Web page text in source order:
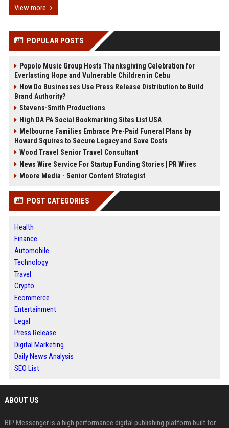
View more
POPULAR POSTS
Popolo Music Group Hosts Thanksgiving Celebration for
Everlasting Hope and Vulnerable Children in Cebu
How Do Businesses Use Press Release Distribution to Build
Brand Authority?
Stevens-Smith Productions
High DA PA Social Bookmarking Sites List USA
Melbourne Families Embrace Pre-Paid Funeral Plans by
Howard Squires to Secure Legacy and Save Costs
Wood Travel Senior Travel Consultant
News Wire Service For Startup Funding Stories | PR Wires
Moore Media - Senior Content Strategist
POST CATEGORIES
Health
Finance
Automobile
Technology
Travel
Crypto
Ecommerce
Entertainment
Legal
Press Release
Digital Marketing
Daily News Analysis
SEO List
ABOUT US
BIP Messenger is a high performance digital publishing platform built for